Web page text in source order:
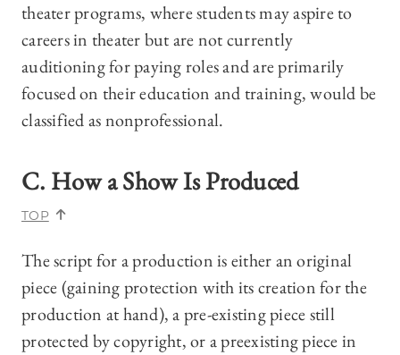
theater programs, where students may aspire to
careers in theater but are not currently
auditioning for paying roles and are primarily
focused on their education and training, would be
classified as nonprofessional.
C. How a Show Is Produced
TOP
The script for a production is either an original
piece (gaining protection with its creation for the
production at hand), a pre-existing piece still
protected by copyright, or a preexisting piece in